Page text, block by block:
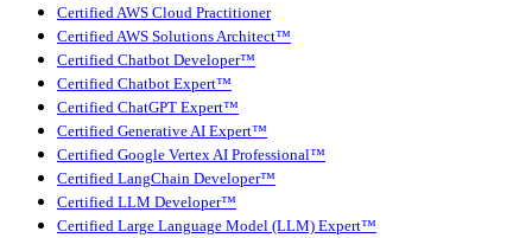
Certified AWS Cloud Practitioner
Certified AWS Solutions Architect™
Certified Chatbot Developer™
Certified Chatbot Expert™
Certified ChatGPT Expert™
Certified Generative AI Expert™
Certified Google Vertex AI Professional™
Certified LangChain Developer™
Certified LLM Developer™
Certified Large Language Model (LLM) Expert™